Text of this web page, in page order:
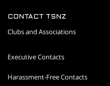
CONTACT TSNZ
Clubs and Associations
Executive Contacts
Harassment-Free Contacts